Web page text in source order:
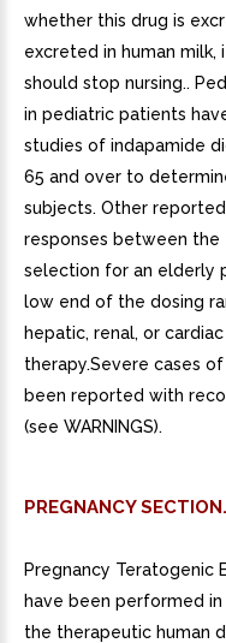
whether this drug is
excreted in human
should stop nursing..
in pediatric patients
studies of indapamide
65 and over to
subjects. Other
responses between the
selection for an elderly
low end of the dosing
hepatic, renal, or
therapy.Severe cases
been reported with
(see WARNINGS).
PREGNANCY SECTION.
Pregnancy Teratogenic
have been performed
the therapeutic human